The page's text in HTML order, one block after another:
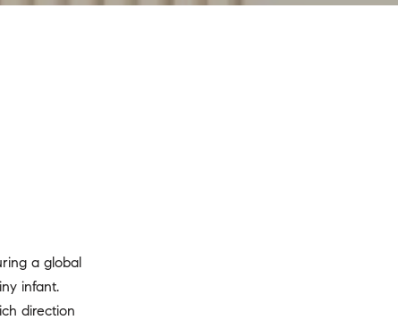
a global
infant.
direction